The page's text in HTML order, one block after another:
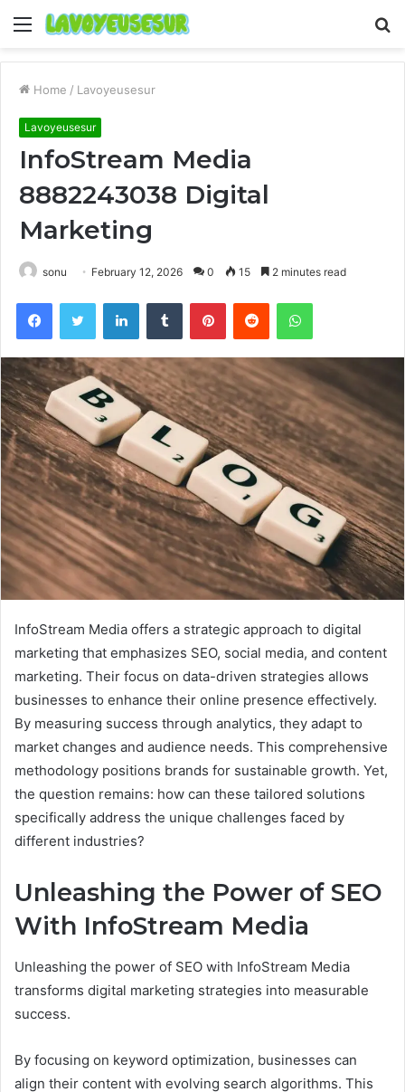
Menu
Home / Lavoyeusesur
Lavoyeusesur
InfoStream Media
8882243038 Digital
Marketing
sonu February 12, 2026 0 15 2 minutes read
FacebookTwitter LinkedInTumblr PinterestReddit WhatsApp
InfoStream Media offers a strategic approach to digital
marketing that emphasizes SEO, social media, and content
marketing. Their focus on data-driven strategies allows
businesses to enhance their online presence effectively.
By measuring success through analytics, they adapt to
market changes and audience needs. This comprehensive
methodology positions brands for sustainable growth. Yet,
the question remains: how can these tailored solutions
specifically address the unique challenges faced by
different industries?
Unleashing the Power of SEO
With InfoStream Media
Unleashing the power of SEO with InfoStream Media
transforms digital marketing strategies into measurable
success.
By focusing on keyword optimization, businesses can
align their content with evolving search algorithms. This